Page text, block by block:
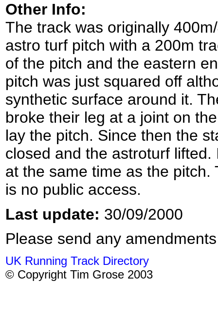
Other Info:
The track was originally
astro turf pitch with a 200m
of the pitch and the eastern
pitch was just squared off
synthetic surface around it.
broke their leg at a joint on
lay the pitch. Since then the
closed and the astroturf
at the same time as the
is no public access.
Last update: 30/09/2000
Please send any
UK Running Track Directory
© Copyright Tim Grose 2003